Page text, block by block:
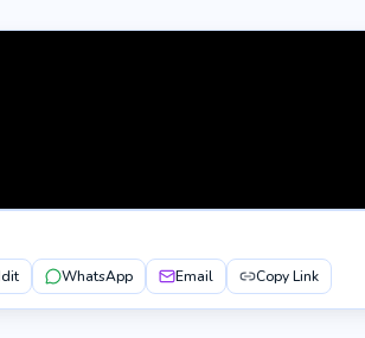
WhatsApp Email Copy Link